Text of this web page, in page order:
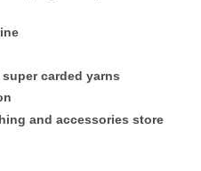
carded yarns
and accessories store